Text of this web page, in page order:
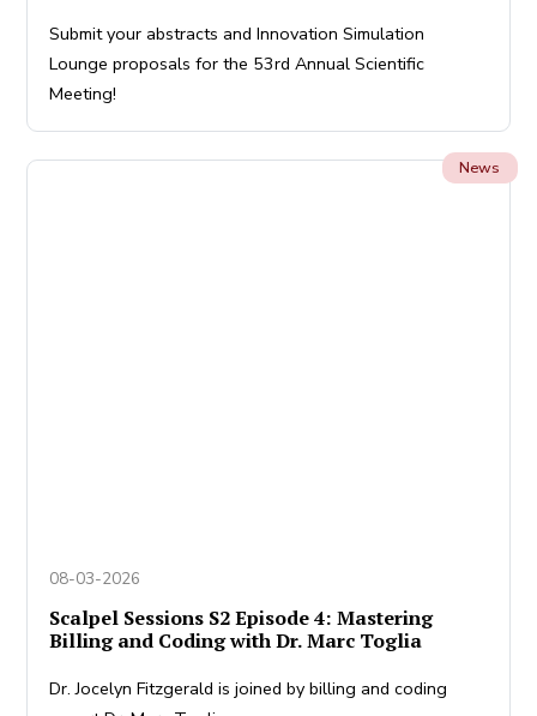
Submit your abstracts and Innovation Simulation
Lounge proposals for the 53rd Annual Scientific
Meeting!
News
08-03-2026
Scalpel Sessions S2 Episode 4: Mastering
Billing and Coding with Dr. Marc Toglia
Dr. Jocelyn Fitzgerald is joined by billing and coding